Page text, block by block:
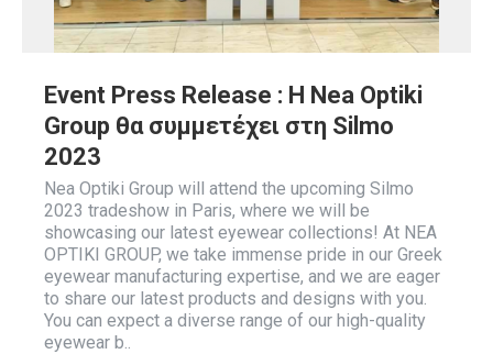
Event Press Release : Η Nea Optiki
Group θα συμμετέχει στη Silmo
2023
Nea Optiki Group will attend the upcoming Silmo
2023 tradeshow in Paris, where we will be
showcasing our latest eyewear collections! At NEA
OPTIKI GROUP, we take immense pride in our Greek
eyewear manufacturing expertise, and we are eager
to share our latest products and designs with you.
You can expect a diverse range of our high-quality
eyewear b..